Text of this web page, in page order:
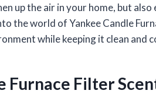
up the air in your home, but
the world of Yankee Candle
while keeping it clean and
Furnace Filter